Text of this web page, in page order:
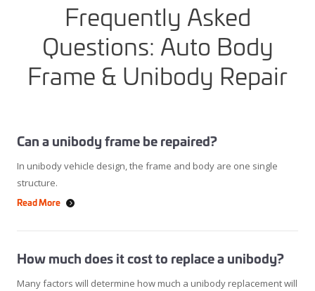
Frequently Asked
Questions: Auto Body
Frame & Unibody Repair
Can a unibody frame be repaired?
In unibody vehicle design, the frame and body are one single
structure.
Read More
How much does it cost to replace a unibody?
Many factors will determine how much a unibody replacement will